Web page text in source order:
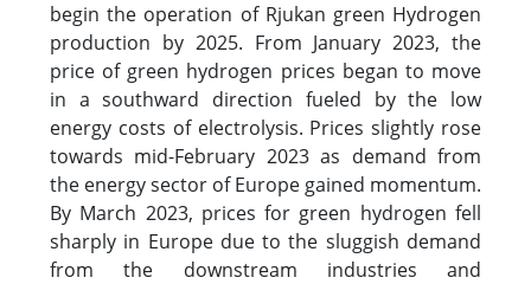
begin the operation of Rjukan green Hydrogen
production by 2025. From January 2023, the
price of green hydrogen prices began to move
in a southward direction fueled by the low
energy costs of electrolysis. Prices slightly rose
towards mid-February 2023 as demand from
the energy sector of Europe gained momentum.
By March 2023, prices for green hydrogen fell
sharply in Europe due to the sluggish demand
from the downstream industries and